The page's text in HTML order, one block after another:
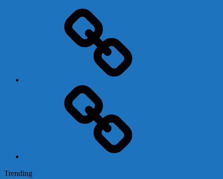
Trending